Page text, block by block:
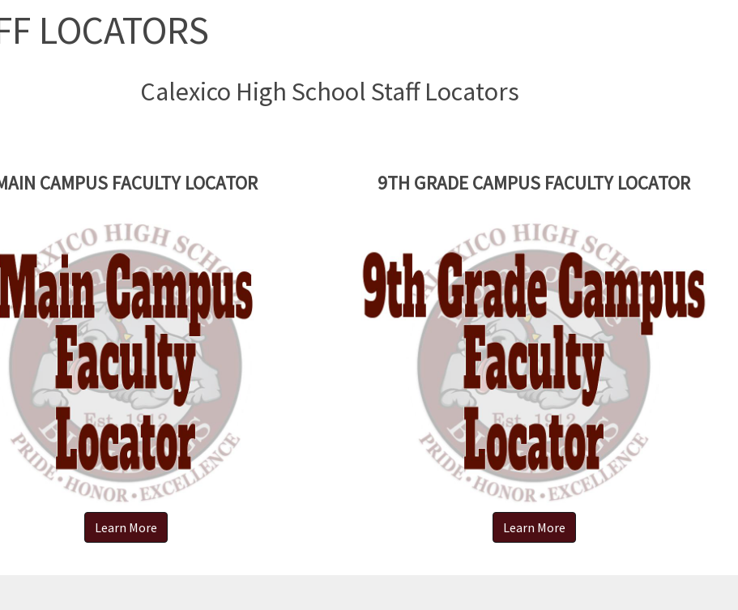
LOCATORS
Calexico High School Staff Locators
CAMPUS FACULTY LOCATOR
Learn More
9TH GRADE CAMPUS FACULTY LOCATOR
Learn More